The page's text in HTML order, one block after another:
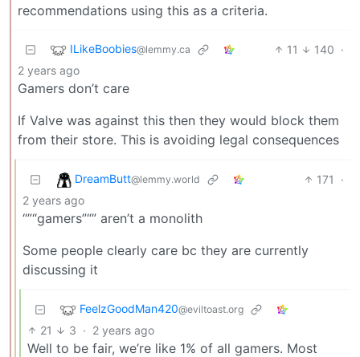
recommendations using this as a criteria.
ILikeBoobies@lemmy.ca 11 140 ·
2 years ago
Gamers don’t care
If Valve was against this then they would block them
from their store. This is avoiding legal consequences
DreamButt@lemmy.world 171
·
2 years ago
“”“gamers”“” aren’t a monolith
Some people clearly care bc they are currently
discussing it
FeelzGoodMan420@eviltoast.org
21 3 · 2 years ago
Well to be fair, we’re like 1% of all gamers. Most